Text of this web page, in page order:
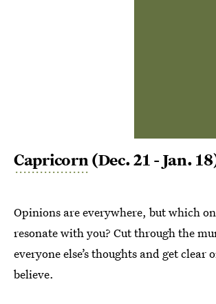
Capricorn(Dec. 21 - Jan.
Opinions are everywhere, but which
resonate with you? Cut through the
everyone else’s thoughts and get clear
believe.